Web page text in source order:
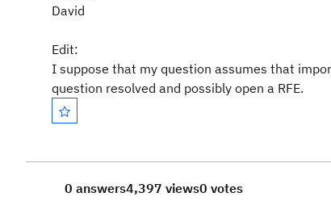
David
Edit:
I suppose that my question assumes that
question resolved and possibly open a RFE.
0 answers4,397 views0 votes